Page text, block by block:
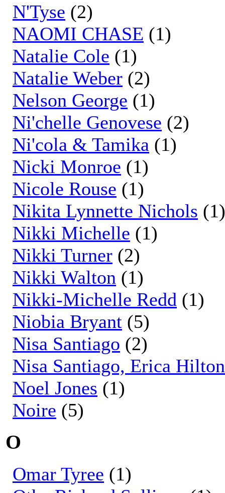
N'Tyse (2)
NAOMI CHASE (1)
Natalie Cole (1)
Natalie Weber (2)
Nelson George (1)
Ni'chelle Genovese (2)
Ni'cola & Tamika (1)
Nicki Monroe (1)
Nicole Rouse (1)
Nikita Lynnette Nichols (1)
Nikki Michelle (1)
Nikki Turner (2)
Nikki Walton (1)
Nikki-Michelle Redd (1)
Niobia Bryant (5)
Nisa Santiago (2)
Nisa Santiago, Erica
Noel Jones (1)
Noire (5)
O
Omar Tyree (1)